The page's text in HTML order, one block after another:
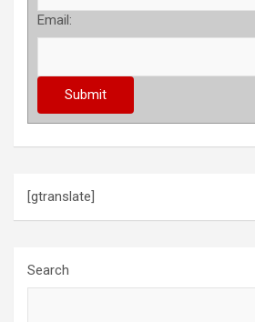
Email:
[gtranslate]
Search